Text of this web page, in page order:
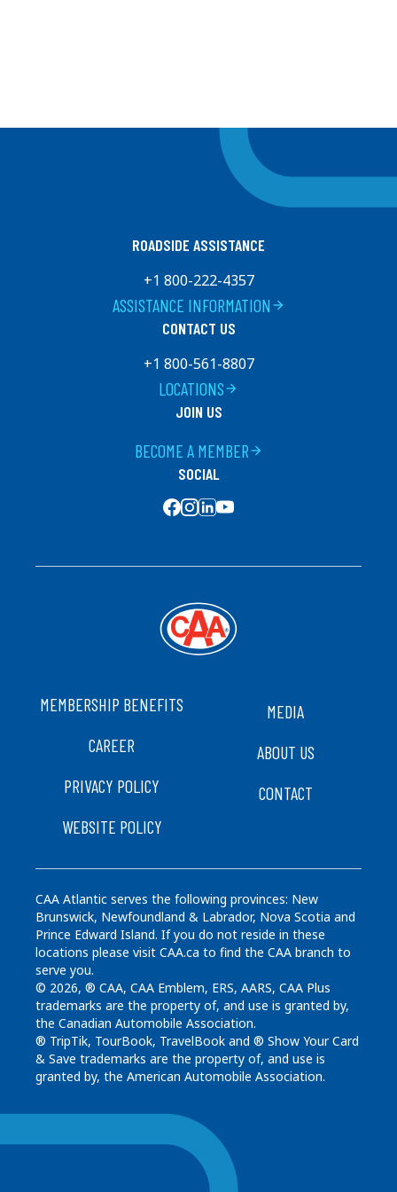
ROADSIDE ASSISTANCE
+1 800-222-4357
arrow_forward
ASSISTANCE INFORMATION
CONTACT US
+1 800-561-8807
arrow_forward
LOCATIONS
JOIN US
arrow_forward
BECOME A MEMBER
SOCIAL
SOCIAL MEDIA
FOOTER
MEMBERSHIP BENEFITS
CAREER
PRIVACY POLICY
WEBSITE POLICY
MEDIA
ABOUT US
CONTACT
CAA Atlantic serves the following provinces: New
Brunswick, Newfoundland & Labrador, Nova Scotia and
Prince Edward Island. If you do not reside in these
locations please visit CAA.ca to find the CAA branch to
serve you.
© 2026, ® CAA, CAA Emblem, ERS, AARS, CAA Plus
trademarks are the property of, and use is granted by,
the Canadian Automobile Association.
® TripTik, TourBook, TravelBook and ® Show Your Card
& Save trademarks are the property of, and use is
granted by, the American Automobile Association.